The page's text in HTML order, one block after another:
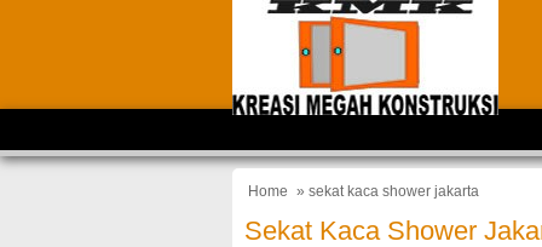
Home » sekat kaca shower jakarta
Sekat Kaca Shower